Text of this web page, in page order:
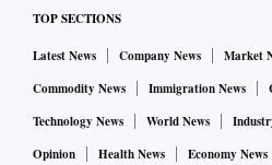
TOP SECTIONS
Latest News Company News Market
Commodity News
Immigration News
Technology News
World News
Opinion
Health News Economy News